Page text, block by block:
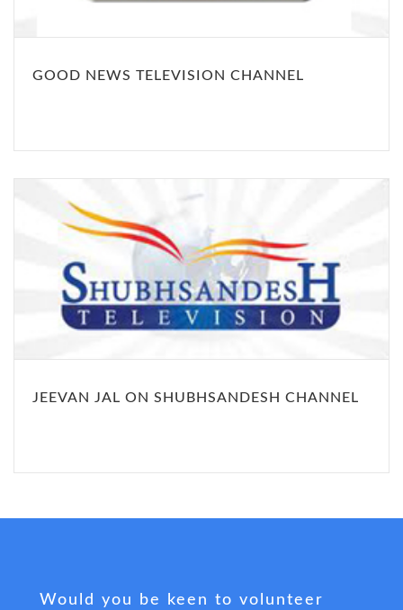
GOOD NEWS TELEVISION CHANNEL
JEEVAN JAL ON SHUBHSANDESH CHANNEL
Would you be keen to volunteer